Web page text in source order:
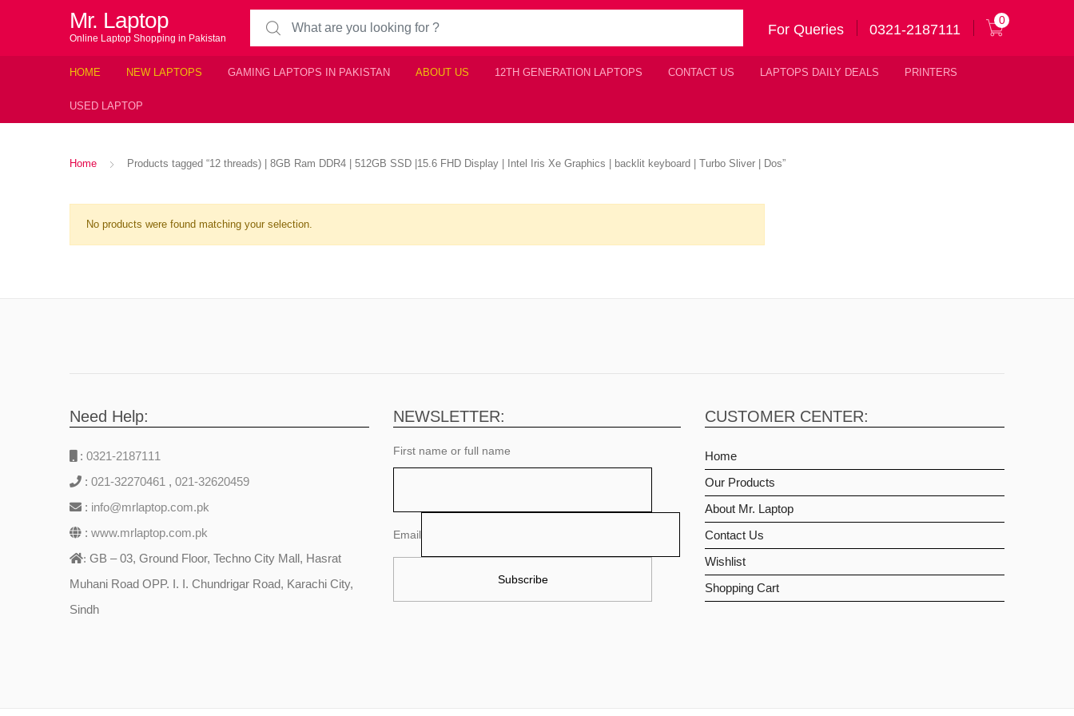
Mr. Laptop
Online Laptop Shopping in Pakistan
Search for:
For Queries 0321-2187111
0
HOME NEW LAPTOPS GAMING LAPTOPS IN PAKISTAN ABOUT US 12TH GENERATION LAPTOPS CONTACT US LAPTOPS DAILY DEALS PRINTERS
USED LAPTOP
Home Products tagged “12 threads) | 8GB Ram DDR4 | 512GB SSD |15.6 FHD Display | Intel Iris Xe Graphics | backlit keyboard | Turbo Sliver | Dos”
No products were found matching your selection.
Need Help:
: 0321-2187111
: 021-32270461 , 021-32620459
: info@mrlaptop.com.pk
: www.mrlaptop.com.pk
: GB – 03, Ground Floor, Techno City Mall, Hasrat
Muhani Road OPP. I. I. Chundrigar Road, Karachi City,
Sindh
NEWSLETTER:
First name or full name
Email
CUSTOMER CENTER:
Home
Our Products
About Mr. Laptop
Contact Us
Wishlist
Shopping Cart